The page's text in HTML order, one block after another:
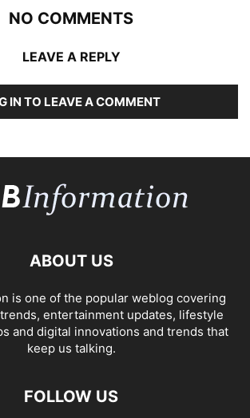
NO COMMENTS
LEAVE A REPLY
IN TO LEAVE A COMMENT
ABOUT US
is one of the popular weblog covering
entertainment updates, lifestyle
and digital innovations and trends that
keep us talking.
FOLLOW US